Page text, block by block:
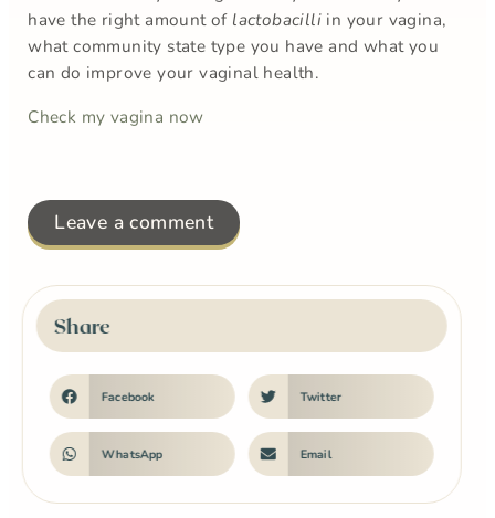
have the right amount of lactobacilli in your vagina,
what community state type you have and what you
can do improve your vaginal health.
Check my vagina now
Leave a comment
Share
Facebook Twitter
WhatsApp Email